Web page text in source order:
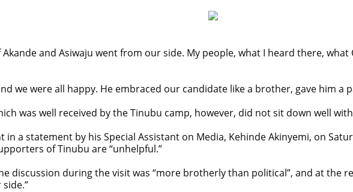
Akande and Asiwaju went from our side. My people, what I heard there,
we were all happy. He embraced our candidate like a brother, gave him a
was well received by the Tinubu camp, however, did not sit down well
in a statement by his Special Assistant on Media, Kehinde Akinyemi, on
of Tinubu are “unhelpful.”
discussion during the visit was “more brotherly than political”, and at the